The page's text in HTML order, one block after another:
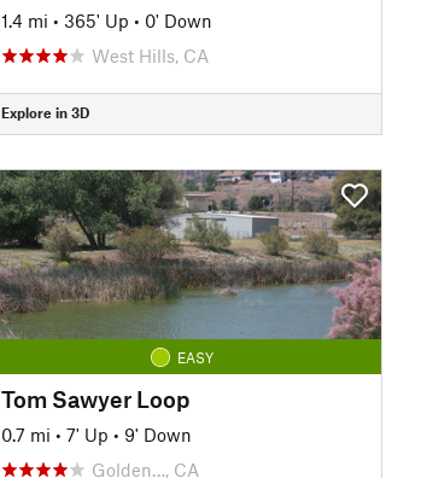
1.4 mi • 365' Up • 0' Down
West Hills, CA
Explore in 3D
EASY
Tom Sawyer Loop
0.7 mi • 7' Up • 9' Down
Golden…, CA